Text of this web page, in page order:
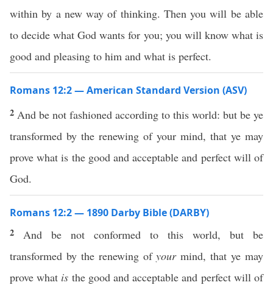
within by a new way of thinking. Then you will be able
to decide what God wants for you; you will know what is
good and pleasing to him and what is perfect.
Romans 12:2 — American Standard Version (ASV)
2 And be not fashioned according to this world: but be ye
transformed by the renewing of your mind, that ye may
prove what is the good and acceptable and perfect will of
God.
Romans 12:2 — 1890 Darby Bible (DARBY)
2 And be not conformed to this world, but be
transformed by the renewing ofyourmind, that ye may
prove what is the good and acceptable and perfect will of